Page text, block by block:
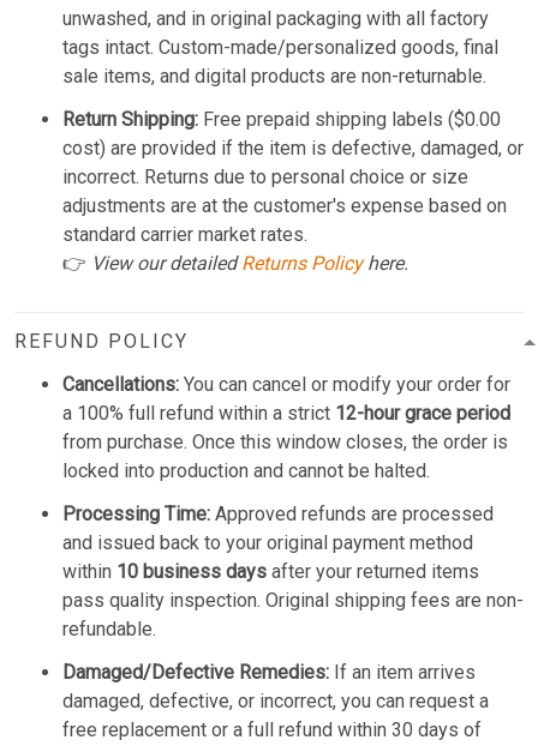
unwashed, and in original packaging with all factory
tags intact. Custom-made/personalized goods, final
sale items, and digital products are non-returnable.
Return Shipping: Free prepaid shipping labels ($0.00
cost) are provided if the item is defective, damaged, or
incorrect. Returns due to personal choice or size
adjustments are at the customer's expense based on
standard carrier market rates.
👉 View our detailedReturns Policyhere.
REFUND POLICY
Cancellations: You can cancel or modify your order for
a 100% full refund within a strict 12-hour grace period
from purchase. Once this window closes, the order is
locked into production and cannot be halted.
Processing Time: Approved refunds are processed
and issued back to your original payment method
within 10 business days after your returned items
pass quality inspection. Original shipping fees are non-
refundable.
Damaged/Defective Remedies: If an item arrives
damaged, defective, or incorrect, you can request a
free replacement or a full refund within 30 days of